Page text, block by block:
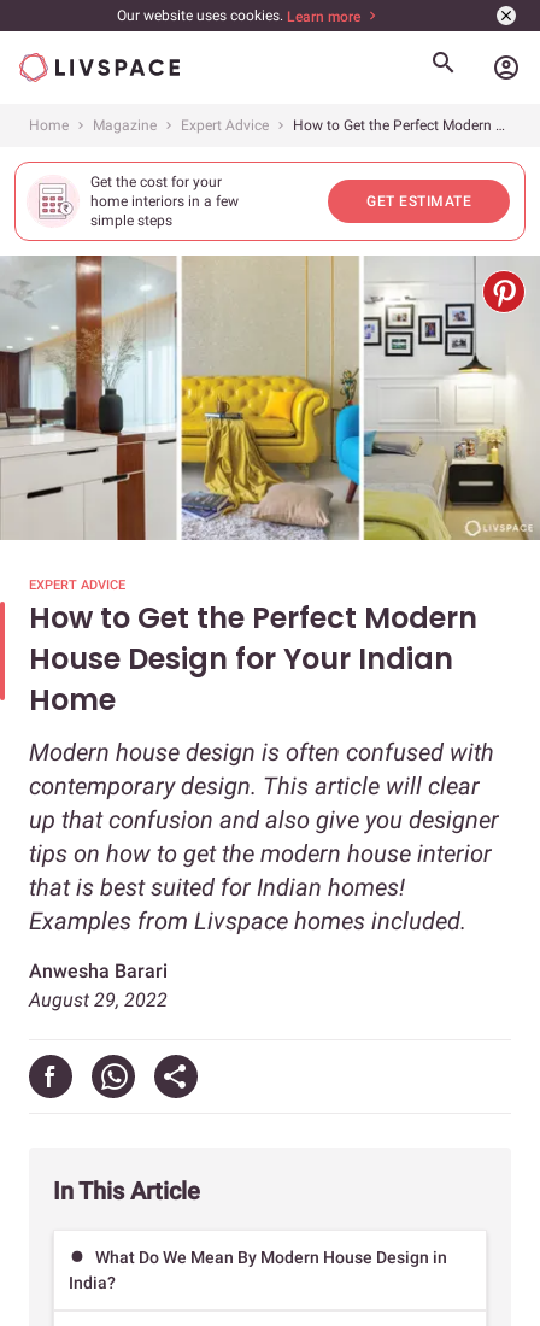
Our website uses cookies. Learn more
account_circle
Home Magazine Expert Advice How to Get the Perfect Modern House Design for Your Indian Home
Get the cost for your
home interiors in a few
simple steps
GET ESTIMATE
EXPERT ADVICE
How to Get the Perfect Modern
House Design for Your Indian
Home
Modern house design is often confused with
contemporary design. This article will clear
up that confusion and also give you designer
tips on how to get the modern house interior
that is best suited for Indian homes!
Examples from Livspace homes included.
Anwesha Barari
August 29, 2022
In This Article
What Do We Mean By Modern House Design in
India?